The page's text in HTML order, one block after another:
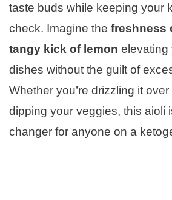
taste buds while keeping your
check. Imagine the freshness
tangy kick of lemon elevating
dishes without the guilt of
Whether you’re drizzling it
dipping your veggies, this aioli
changer for anyone on a